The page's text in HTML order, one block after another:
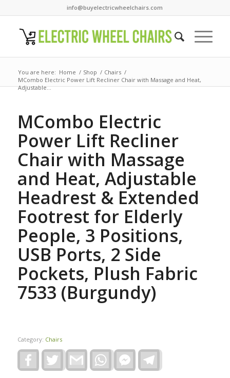
info@buyelectricwheelchairs.com
You are here: Home / Shop / Chairs /
MCombo Electric Power Lift Recliner Chair with Massage and Heat,
Adjustable...
MCombo Electric
Power Lift Recliner
Chair with Massage
and Heat, Adjustable
Headrest & Extended
Footrest for Elderly
People, 3 Positions,
USB Ports, 2 Side
Pockets, Plush Fabric
7533 (Burgundy)
Category: Chairs
FacebookTwitter Gmail WhatsAppFacebook
Messenger